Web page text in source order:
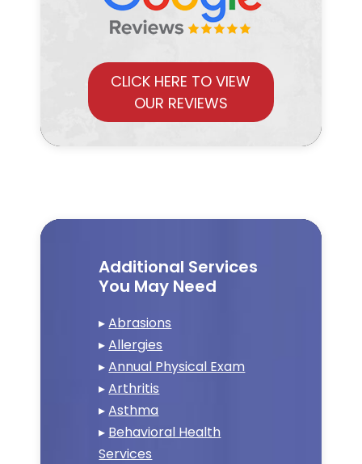
CLICK HERE TO VIEW
OUR REVIEWS
Additional Services
You May Need
▸Abrasions
▸Allergies
▸Annual Physical Exam
▸Arthritis
▸Asthma
▸ Behavioral Health
Services